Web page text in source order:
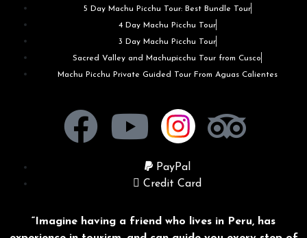
5 Day Machu Picchu Tour: Best Bundle Tour
4 Day Machu Picchu Tour
3 Day Machu Picchu Tour
Sacred Valley and Machupicchu Tour from Cusco
Machu Picchu Private Guided Tour From Aguas Calientes
PayPal
Credit Card
“Imagine having a friend who lives in Peru, has